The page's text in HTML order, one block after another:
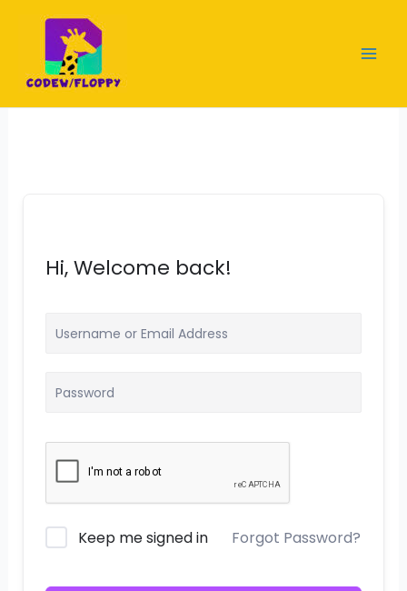
content
Hi, Welcome back!
Keep me signed in Forgot Password?